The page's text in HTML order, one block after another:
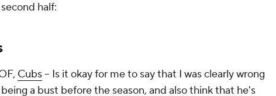
half:
Cubs– Is it okay for me to say that I was clearly wrong
a bust before the season, and also think that he's